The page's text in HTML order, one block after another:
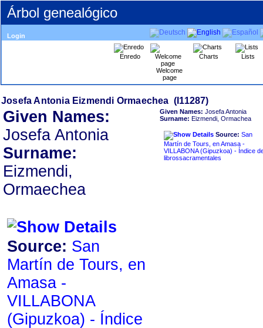
Árbol genealógico
Login
Enredo
Welcome
page
Charts Lists
Given Names:
Josefa Antonia
Surname:
Eizmendi,
Ormaechea
Source: San
Martín de Tours, en
Amasa -
VILLABONA
Given Names: Josefa Antonia
Surname: Eizmendi, Ormachea
Source: San
Martín de Tours, en Amasa -
VILLABONA ‏(Gipuzkoa)‏ - Índice de
librossacramentales